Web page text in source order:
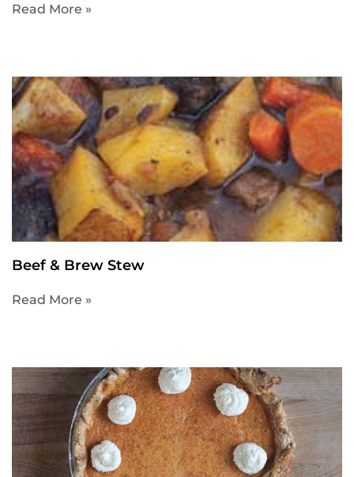
Read More »
Beef & Brew Stew
Read More »